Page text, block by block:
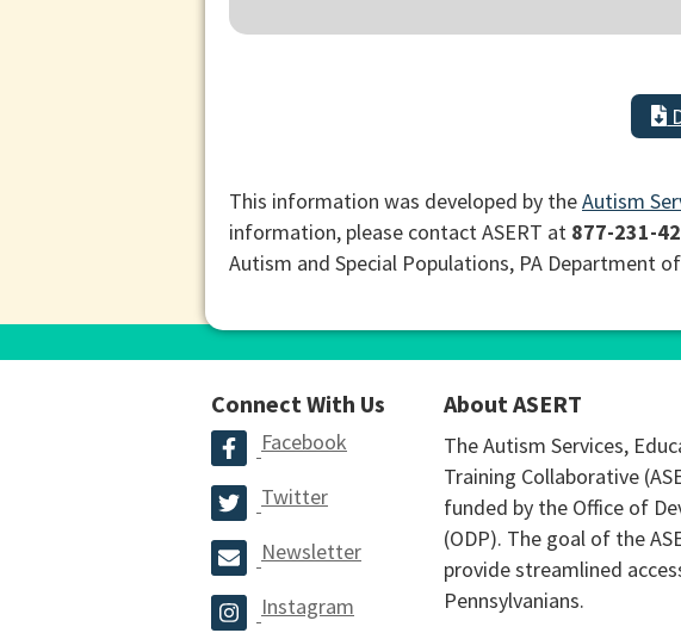
This information was developed by theAutism
information, please contact ASERT at 877-231-
Autism and Special Populations, PA Department
Connect With Us
Facebook
Twitter
Newsletter
Instagram
About ASERT
The Autism Services,
Training Collaborative
funded by the Office of
(ODP). The goal of the
provide streamlined
Pennsylvanians.